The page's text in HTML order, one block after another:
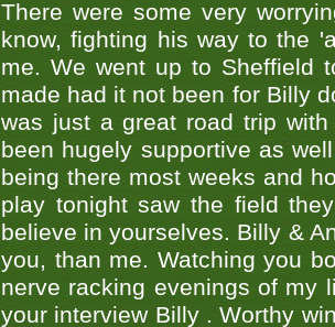
There were some very
know, fighting his way to the
me. We went up to Sheffield
made had it not been for Billy
was just a great road trip
been hugely supportive as
being there most weeks and
play tonight saw the field
believe in yourselves. Billy &
you, than me. Watching you
nerve racking evenings of my
your interview Billy . Worthy